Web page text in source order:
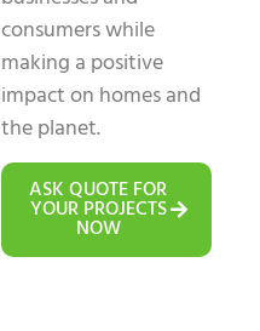
consumers while
making a positive
impact on homes and
the planet.
ASK QUOTE FOR
YOUR PROJECTS
NOW